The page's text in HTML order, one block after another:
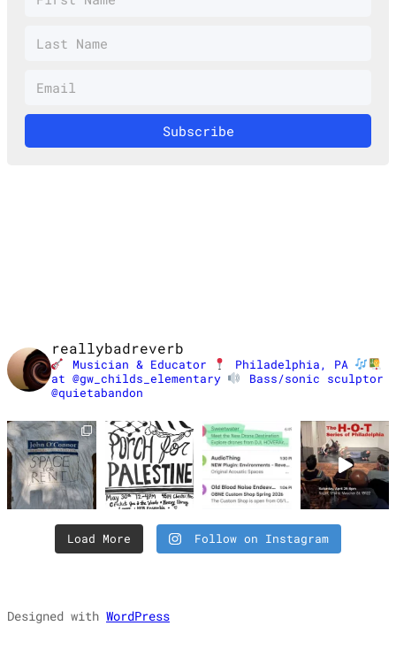
Subscribe
reallybadreverb
Musician & Educator
Philadelphia, PA
at @gw_childs_elementary
Bass/sonic sculptor
@quietabandon
Load More Follow on Instagram
Designed with WordPress